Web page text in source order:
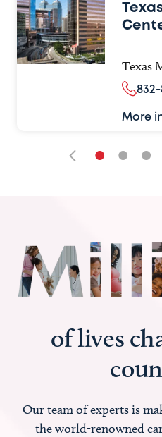
Texas
832-
More
• • •
of lives
Our team of experts is
the world-renowned